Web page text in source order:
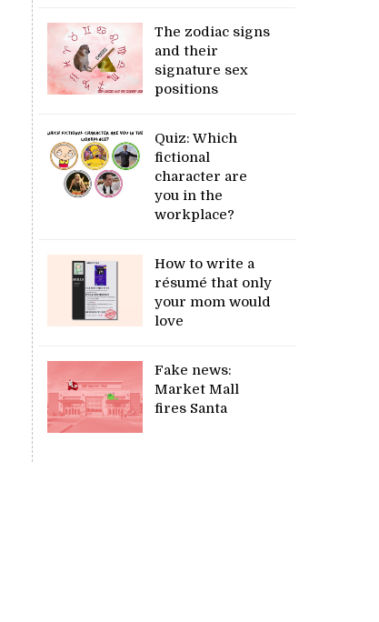
The zodiac signs
and their
signature sex
positions
Quiz: Which
fictional
character are
you in the
workplace?
How to write a
résumé that only
your mom would
love
Fake news:
Market Mall
fires Santa